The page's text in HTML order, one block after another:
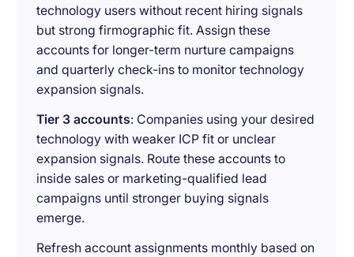
technology users without recent hiring signals
but strong firmographic fit. Assign these
accounts for longer-term nurture campaigns
and quarterly check-ins to monitor technology
expansion signals.
Tier 3 accounts: Companies using your desired
technology with weaker ICP fit or unclear
expansion signals. Route these accounts to
inside sales or marketing-qualified lead
campaigns until stronger buying signals
emerge.
Refresh account assignments monthly based on